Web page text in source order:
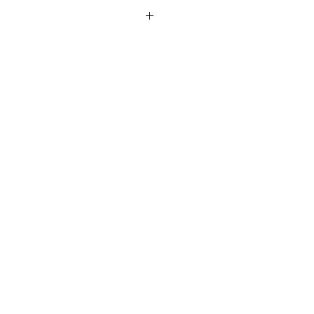
to Highway, Track, City
your car with